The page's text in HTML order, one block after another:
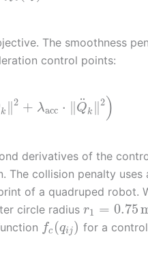
The smoothness
control points:
k ∥2 + λacc ⋅ Q
¨
k
2)
derivatives of the
The collision penalty uses
of a quadruped robot.
circle radius r1 = 0.75
fc (qij ) for a